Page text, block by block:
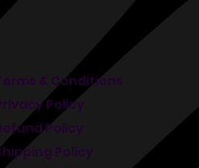
Terms & Conditions
Policy
Policy
Policy